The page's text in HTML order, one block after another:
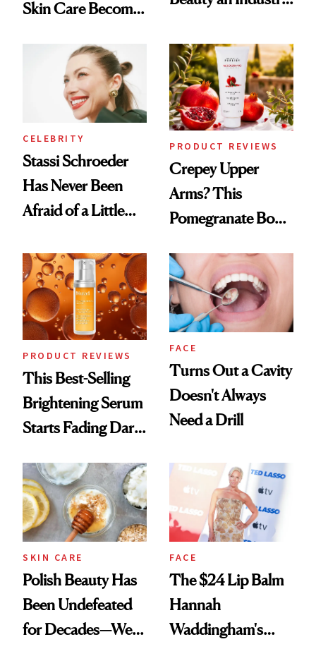
Skin Care Become
Spa Standard
CELEBRITY
Stassi Schroeder
Has Never Been
Afraid of a Little
PRODUCT REVIEWS
Crepey Upper
Arms? This
Pomegranate Body
PRODUCT REVIEWS
This Best-Selling
Brightening Serum
Starts Fading Dark
FACE
Turns Out a Cavity
Doesn't Always
Need a Drill
SKIN CARE
Polish Beauty Has
Been Undefeated
for Decades—We
FACE
The $24 Lip Balm
Hannah
Waddingham's